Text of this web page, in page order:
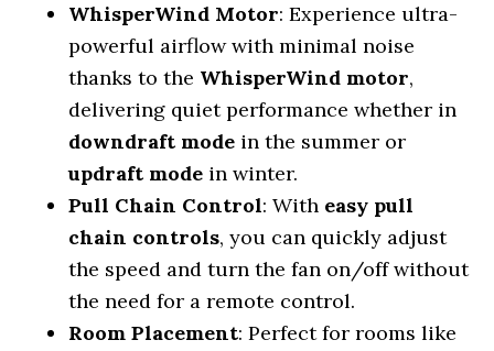
WhisperWind Motor: Experience ultra-
powerful airflow with minimal noise
thanks to the WhisperWind motor,
delivering quiet performance whether in
downdraft mode in the summer or
updraft mode in winter.
Pull Chain Control: With easy pull
chain controls, you can quickly adjust
the speed and turn the fan on/off without
the need for a remote control.
Room Placement: Perfect for rooms like